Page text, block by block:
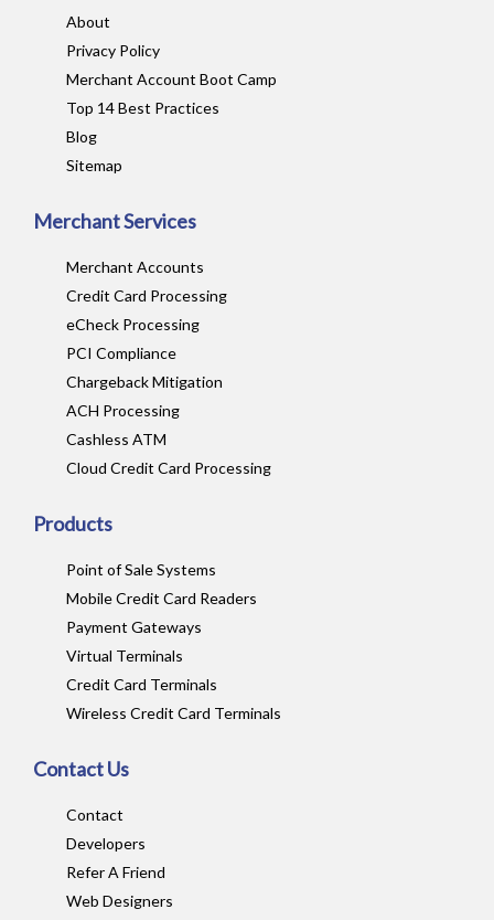
About
Privacy Policy
Merchant Account Boot Camp
Top 14 Best Practices
Blog
Sitemap
Merchant Services
Merchant Accounts
Credit Card Processing
eCheck Processing
PCI Compliance
Chargeback Mitigation
ACH Processing
Cashless ATM
Cloud Credit Card Processing
Products
Point of Sale Systems
Mobile Credit Card Readers
Payment Gateways
Virtual Terminals
Credit Card Terminals
Wireless Credit Card Terminals
Contact Us
Contact
Developers
Refer A Friend
Web Designers